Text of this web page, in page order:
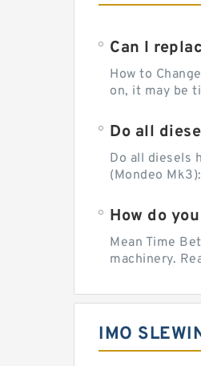
Can I
How to
on, it may be
Do all
Do all diesels
(Mondeo
How do
Mean Time
machinery.
IMO